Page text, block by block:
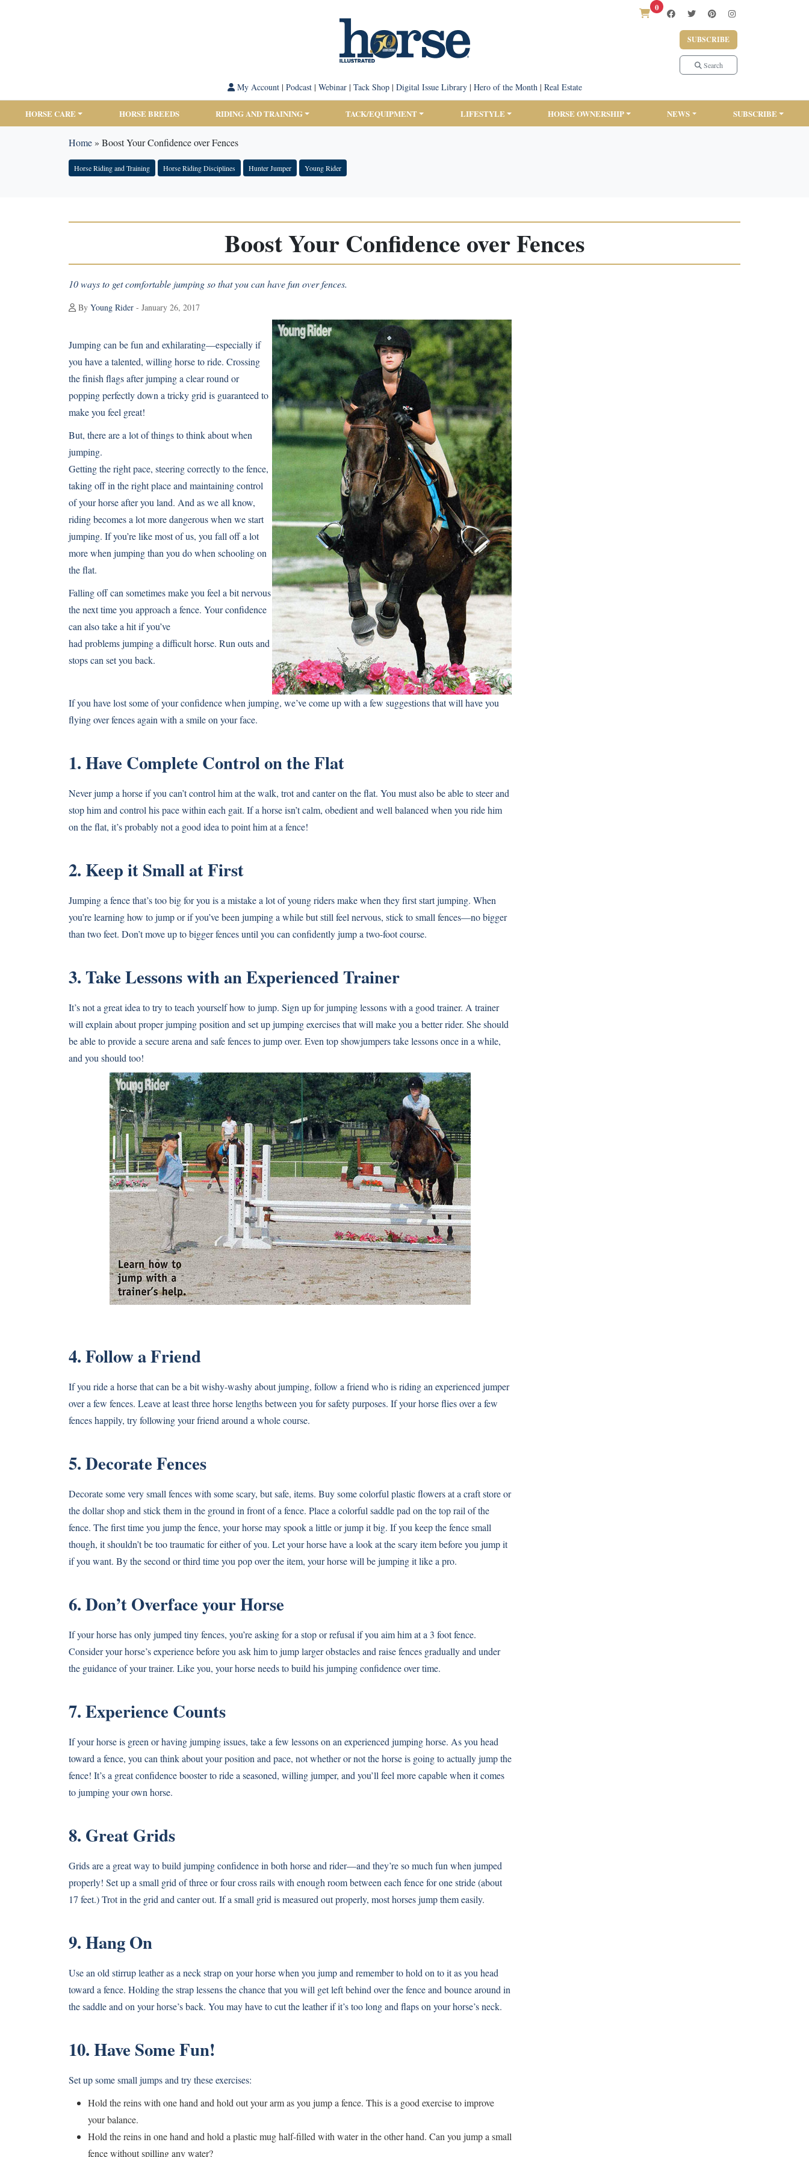
0
SUBSCRIBE
Search
My Account| Podcast| Webinar| Tack Shop| Digital Issue Library| Hero of the Month| Real Estate
HORSE CARE HORSE BREEDS RIDING AND TRAINING TACK/EQUIPMENT LIFESTYLE HORSE OWNERSHIP NEWS SUBSCRIBE
Home» Boost Your Confidence over Fences
Horse Riding and Training Horse Riding Disciplines Hunter Jumper Young Rider
Boost Your Confidence over Fences
10 ways to get comfortable jumping so that you can have fun over fences.
By Young Rider - January 26, 2017
Jumping can be fun and exhilarating—especially if
you have a talented, willing horse to ride. Crossing
the finish flags after jumping a clear round or
popping perfectly down a tricky grid is guaranteed to
make you feel great!
But, there are a lot of things to think about when
jumping.
Getting the right pace, steering correctly to the fence,
taking off in the right place and maintaining control
of your horse after you land. And as we all know,
riding becomes a lot more dangerous when we start
jumping. If you’re like most of us, you fall off a lot
more when jumping than you do when schooling on
the flat.
Falling off can sometimes make you feel a bit nervous
the next time you approach a fence. Your confidence
can also take a hit if you’ve
had problems jumping a difficult horse. Run outs and
stops can set you back.
If you have lost some of your confidence when jumping, we’ve come up with a few suggestions that will have you
flying over fences again with a smile on your face.
1. Have Complete Control on the Flat
Never jump a horse if you can’t control him at the walk, trot and canter on the flat. You must also be able to steer and
stop him and control his pace within each gait. If a horse isn’t calm, obedient and well balanced when you ride him
on the flat, it’s probably not a good idea to point him at a fence!
2. Keep it Small at First
Jumping a fence that’s too big for you is a mistake a lot of young riders make when they first start jumping. When
you’re learning how to jump or if you’ve been jumping a while but still feel nervous, stick to small fences—no bigger
than two feet. Don’t move up to bigger fences until you can confidently jump a two-foot course.
3. Take Lessons with an Experienced Trainer
It’s not a great idea to try to teach yourself how to jump. Sign up for jumping lessons with a good trainer. A trainer
will explain about proper jumping position and set up jumping exercises that will make you a better rider. She should
be able to provide a secure arena and safe fences to jump over. Even top showjumpers take lessons once in a while,
and you should too!
4. Follow a Friend
If you ride a horse that can be a bit wishy-washy about jumping, follow a friend who is riding an experienced jumper
over a few fences. Leave at least three horse lengths between you for safety purposes. If your horse flies over a few
fences happily, try following your friend around a whole course.
5. Decorate Fences
Decorate some very small fences with some scary, but safe, items. Buy some colorful plastic flowers at a craft store or
the dollar shop and stick them in the ground in front of a fence. Place a colorful saddle pad on the top rail of the
fence. The first time you jump the fence, your horse may spook a little or jump it big. If you keep the fence small
though, it shouldn’t be too traumatic for either of you. Let your horse have a look at the scary item before you jump it
if you want. By the second or third time you pop over the item, your horse will be jumping it like a pro.
6. Don’t Overface your Horse
If your horse has only jumped tiny fences, you’re asking for a stop or refusal if you aim him at a 3 foot fence.
Consider your horse’s experience before you ask him to jump larger obstacles and raise fences gradually and under
the guidance of your trainer. Like you, your horse needs to build his jumping confidence over time.
7. Experience Counts
If your horse is green or having jumping issues, take a few lessons on an experienced jumping horse. As you head
toward a fence, you can think about your position and pace, not whether or not the horse is going to actually jump the
fence! It’s a great confidence booster to ride a seasoned, willing jumper, and you’ll feel more capable when it comes
to jumping your own horse.
8. Great Grids
Grids are a great way to build jumping confidence in both horse and rider—and they’re so much fun when jumped
properly! Set up a small grid of three or four cross rails with enough room between each fence for one stride (about
17 feet.) Trot in the grid and canter out. If a small grid is measured out properly, most horses jump them easily.
9. Hang On
Use an old stirrup leather as a neck strap on your horse when you jump and remember to hold on to it as you head
toward a fence. Holding the strap lessens the chance that you will get left behind over the fence and bounce around in
the saddle and on your horse’s back. You may have to cut the leather if it’s too long and flaps on your horse’s neck.
10. Have Some Fun!
Set up some small jumps and try these exercises:
Hold the reins with one hand and hold out your arm as you jump a fence. This is a good exercise to improve
your balance.
Hold the reins in one hand and hold a plastic mug half-filled with water in the other hand. Can you jump a small
fence without spilling any water?